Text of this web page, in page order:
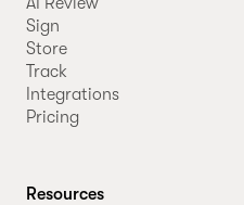
Sign
Store
Track
Integrations
Pricing
Resources